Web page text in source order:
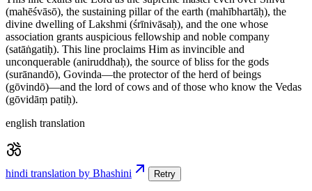
(mahēśvāsō), the sustaining pillar of the earth (mahībhartāḥ), the
divine dwelling of Lakshmi (śrīnivāsaḥ), and the one whose
association grants auspicious fellowship and noble company
(satāṅgatiḥ). This line proclaims Him as invincible and
unconquerable (aniruddhaḥ), the source of bliss for the gods
(surānandō), Govinda—the protector of the herd of beings
(gōvindō)—and the lord of cows and of those who know the Vedas
(gōvidāṃ patiḥ).
english translation
hindi translation by Bhashini Retry